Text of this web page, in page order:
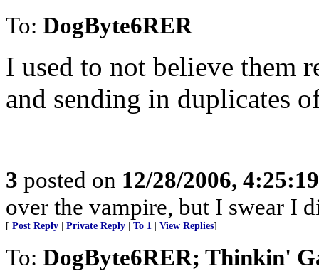
To: DogByte6RER
I used to not believe them
and sending in duplicates
3 posted on 12/28/2006,
over the vampire, but I swear I
[ Post Reply Private Reply To 1 View Replies]
To: DogByte6RER; Thinkin'